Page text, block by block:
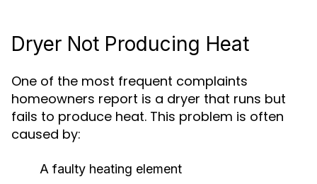
Dryer Not Producing Heat
One of the most frequent complaints
homeowners report is a dryer that runs but
fails to produce heat. This problem is often
caused by:
A faulty heating element